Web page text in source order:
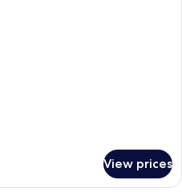
View prices